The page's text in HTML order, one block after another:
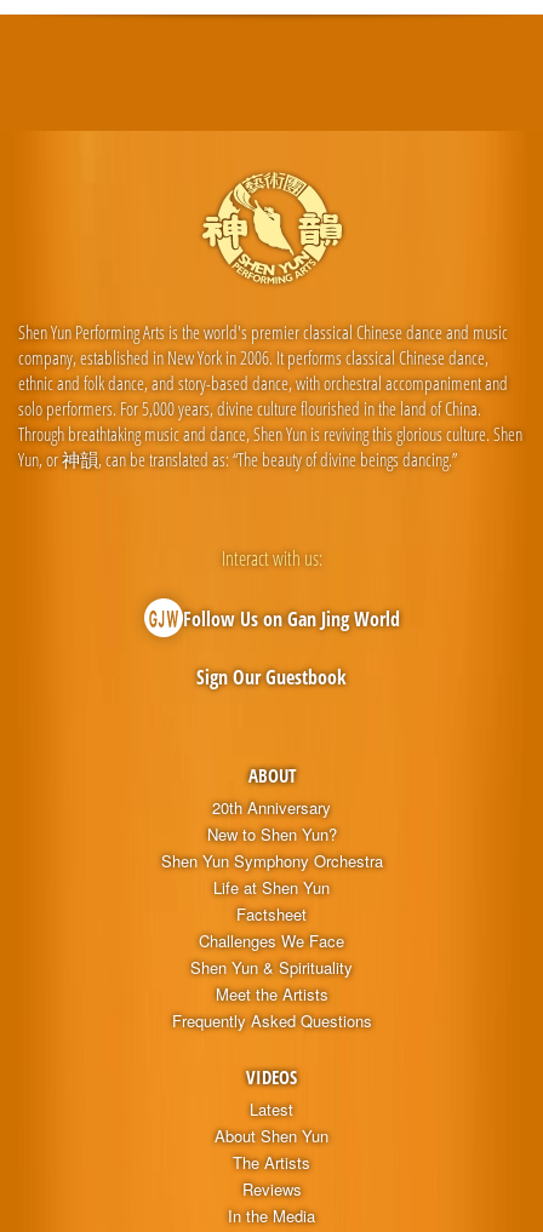
Shen Yun Performing Arts is the world's premier classical Chinese dance and music
company, established in New York in 2006. It performs classical Chinese dance,
ethnic and folk dance, and story-based dance, with orchestral accompaniment and
solo performers. For 5,000 years, divine culture flourished in the land of China.
Through breathtaking music and dance, Shen Yun is reviving this glorious culture. Shen
Yun, or 神韻, can be translated as: “The beauty of divine beings dancing.”
ABOUT
20th Anniversary
New to Shen Yun?
Shen Yun Symphony Orchestra
Life at Shen Yun
Factsheet
Challenges We Face
Shen Yun & Spirituality
Meet the Artists
Frequently Asked Questions
VIDEOS
Latest
About Shen Yun
The Artists
Reviews
In the Media
Interact with us:
Follow Us on Gan Jing World
Sign Our Guestbook